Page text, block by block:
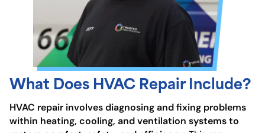
What Does HVAC Repair Include?
HVAC repair involves diagnosing and fixing problems
within heating, cooling, and ventilation systems to